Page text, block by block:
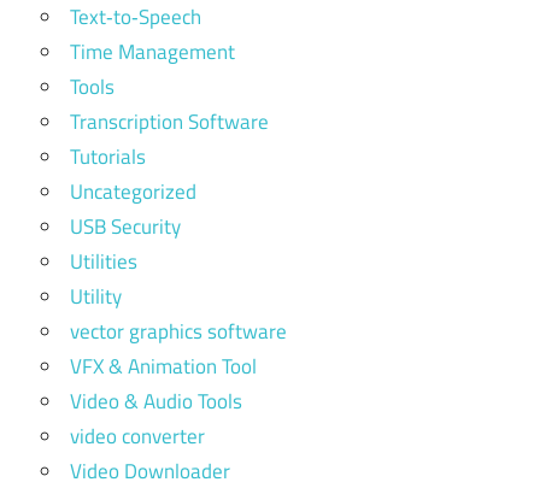
Text‑to‑Speech
Time Management
Tools
Transcription Software
Tutorials
Uncategorized
USB Security
Utilities
Utility
vector graphics software
VFX & Animation Tool
Video & Audio Tools
video converter
Video Downloader